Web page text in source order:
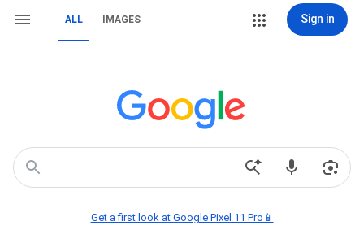
ALL IMAGES Sign in
Get a first look at Google Pixel 11 Pro📱